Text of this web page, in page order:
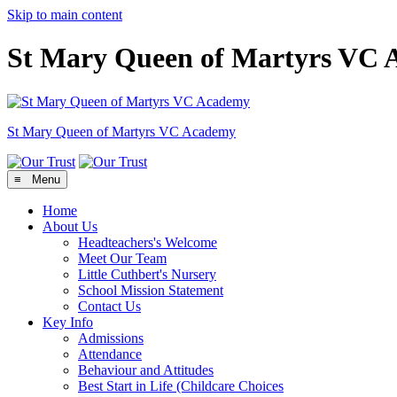
Skip to main content
St Mary Queen of Martyrs VC
St Mary Queen of Martyrs VC Academy
≡ Menu
Home
About Us
Headteachers's Welcome
Meet Our Team
Little Cuthbert's Nursery
School Mission Statement
Contact Us
Key Info
Admissions
Attendance
Behaviour and Attitudes
Best Start in Life (Childcare Choices